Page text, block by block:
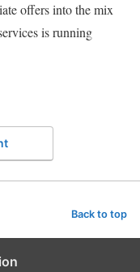
offers into the mix
is running
Back to top